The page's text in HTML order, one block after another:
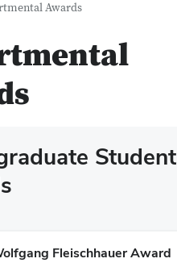
Awards
Student
Fleischhauer Award